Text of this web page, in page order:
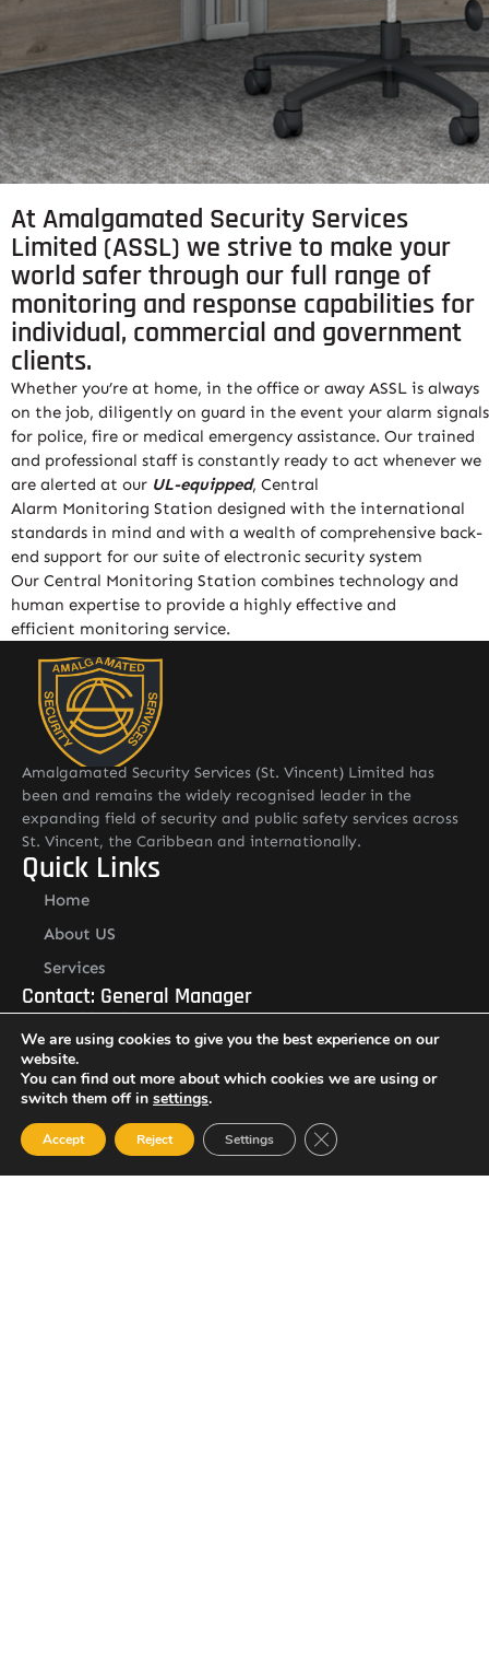
At Amalgamated Security Services
Limited (ASSL) we strive to make your
world safer through our full range of
monitoring and response capabilities for
individual, commercial and government
clients.
Whether you’re at home, in the office or away ASSL is always
on the job, diligently on guard in the event your alarm signals
for police, fire or medical emergency assistance. Our trained
and professional staff is constantly ready to act whenever we
are alerted at our UL-equipped, Central
Alarm Monitoring Station designed with the international
standards in mind and with a wealth of comprehensive back-
end support for our suite of electronic security system
Our Central Monitoring Station combines technology and
human expertise to provide a highly effective and
efficient monitoring service.
Amalgamated Security Services (St. Vincent) Limited has
been and remains the widely recognised leader in the
expanding field of security and public safety services across
St. Vincent, the Caribbean and internationally.
Quick Links
Home
About US
Services
Contact: General Manager
Mr. Renold Hadaway
Email: renold.hadaway@asslstvincent.com
Tel: 1-784-493-6510
Other Pages
Resource Library
We are using cookies to give you the best experience on our
website.
You can find out more about which cookies we are using or
switch them off in settings.
Accept Reject Settings Close GDPR Cookie